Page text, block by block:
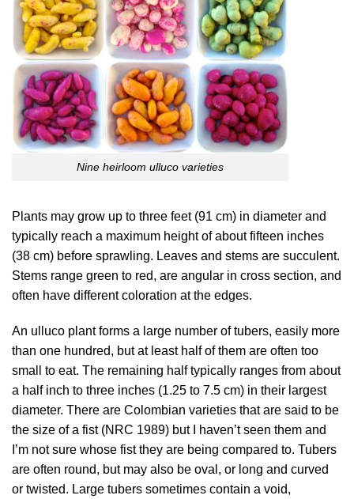
Nine heirloom ulluco varieties
Plants may grow up to three feet (91 cm) in diameter and
typically reach a maximum height of about fifteen inches
(38 cm) before sprawling. Leaves and stems are succulent.
Stems range green to red, are angular in cross section, and
often have different coloration at the edges.
An ulluco plant forms a large number of tubers, easily more
than one hundred, but at least half of them are often too
small to eat. The remaining half typically ranges from about
a half inch to three inches (1.25 to 7.5 cm) in their largest
diameter. There are Colombian varieties that are said to be
the size of a fist (NRC 1989) but I haven’t seen them and
I’m not sure whose fist they are being compared to. Tubers
are often round, but may also be oval, or long and curved
or twisted. Large tubers sometimes contain a void,